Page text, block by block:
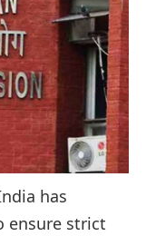
has
ensure strict